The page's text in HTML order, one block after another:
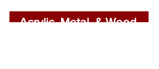
Acrylic, Metal, & Wood